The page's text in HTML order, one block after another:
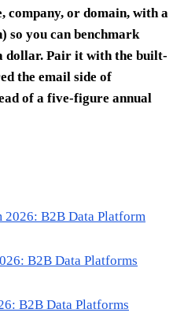
company, or domain, with a
so you can benchmark
dollar. Pair it with the built-
the email side of
of a five-figure annual
B2B Data Platform
B2B Data Platforms
B2B Data Platforms